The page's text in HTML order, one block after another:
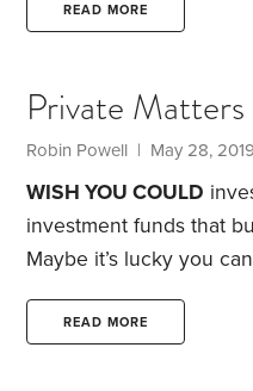
similar yields. In other
months, or even years,
question I keep
anyone choose
READ MORE
Private Matters
Robin Powell | May 28, 2019
WISH YOU COULD
investment funds that
Maybe it’s lucky you
keen on private equity.
READ MORE